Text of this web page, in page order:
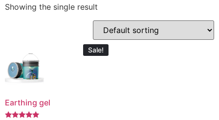
Showing the single result
Sale!
Earthing gel